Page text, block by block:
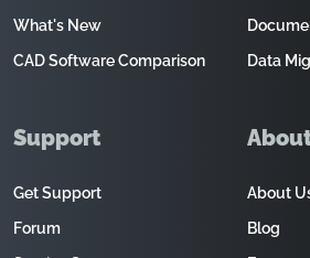
What's New
CAD Software Comparison
Data
Support
Get Support
Forum
About
Blog